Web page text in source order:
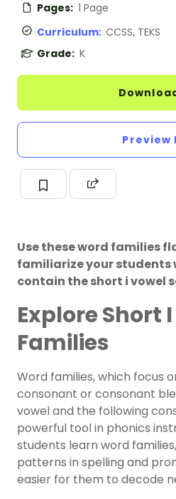
Pages: 1 Page
Curriculum: CCSS, TEKS
Grade: K
Preview
Use these word families
familiarize your students
contain the short i vowel
Explore Short
Families
Word families, which focus
consonant or consonant
vowel and the following
powerful tool in phonics
students learn word
patterns in spelling and
easier for them to decode